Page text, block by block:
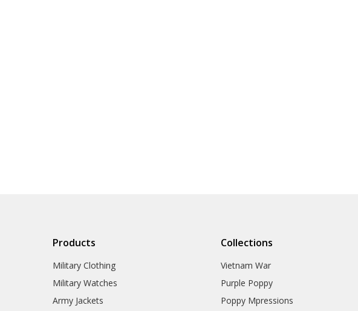
Products
Military Clothing
Military Watches
Army Jackets
Collections
Vietnam War
Purple Poppy
Poppy Mpressions